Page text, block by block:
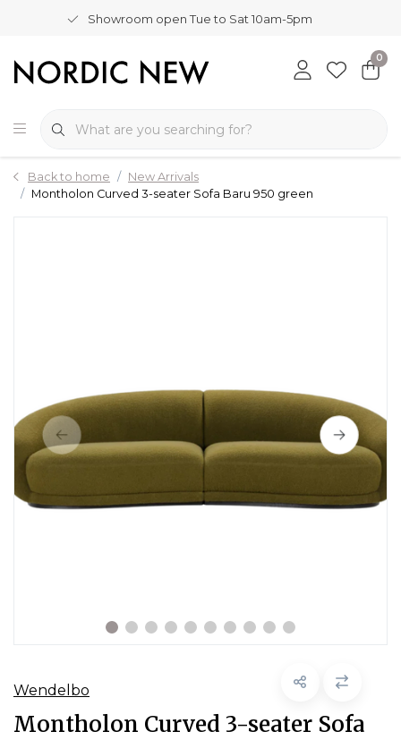
Showroom open Tue to Sat 10am-5pm
0
Back to home
New Arrivals
Montholon Curved 3-seater Sofa Baru 950 green
Wendelbo
Montholon Curved 3-seater Sofa